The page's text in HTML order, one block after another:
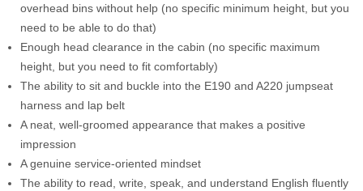
overhead bins without help (no specific minimum height, but you
need to be able to do that)
Enough head clearance in the cabin (no specific maximum
height, but you need to fit comfortably)
The ability to sit and buckle into the E190 and A220 jumpseat
harness and lap belt
A neat, well-groomed appearance that makes a positive
impression
A genuine service-oriented mindset
The ability to read, write, speak, and understand English fluently